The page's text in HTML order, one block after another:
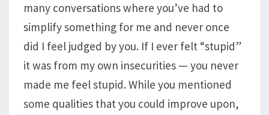
many conversations where you’ve had to
simplify something for me and never once
did I feel judged by you. If I ever felt “stupid”
it was from my own insecurities — you never
made me feel stupid. While you mentioned
some qualities that you could improve upon,